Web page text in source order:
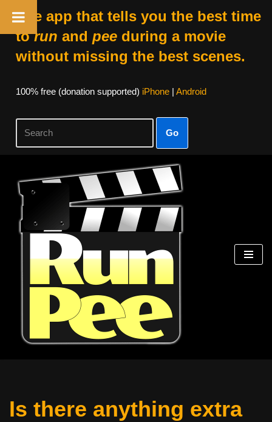
The app that tells you the best time
torun and peeduring a movie
without missing the best scenes.
100% free (donation supported) iPhone| Android
Go
Skip
content
Is there anything extra